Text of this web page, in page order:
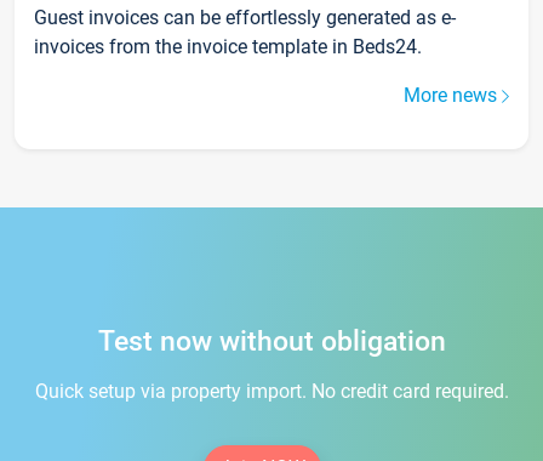
Guest invoices can be effortlessly generated as e-
invoices from the invoice template in Beds24.
More news
Test now without obligation
Quick setup via property import. No credit card required.